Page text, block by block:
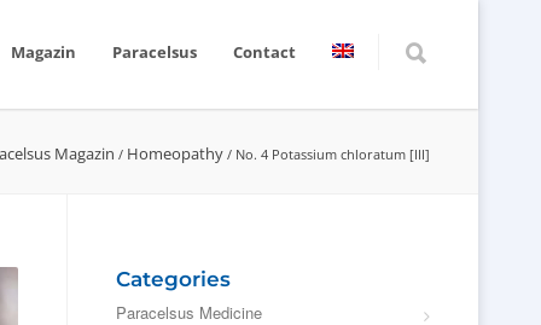
Magazin Paracelsus Contact
Magazin / Homeopathy / No. 4 Potassium chloratum [III]
Categories
Paracelsus Medicine